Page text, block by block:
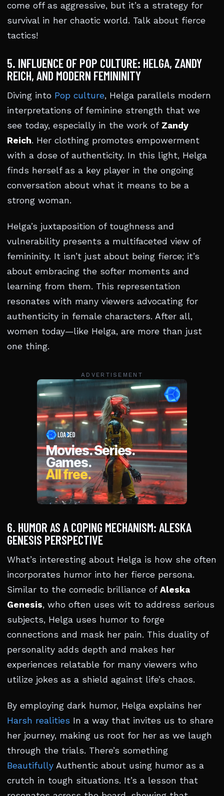
come off as aggressive, but it’s a strategy for
survival in her chaotic world. Talk about fierce
tactics!
5. INFLUENCE OF POP CULTURE: HELGA, ZANDY
REICH, AND MODERN FEMININITY
Diving into Pop culture, Helga parallels modern
interpretations of feminine strength that we
see today, especially in the work of Zandy
Reich. Her clothing promotes empowerment
with a dose of authenticity. In this light, Helga
finds herself as a key player in the ongoing
conversation about what it means to be a
strong woman.
Helga’s juxtaposition of toughness and
vulnerability presents a multifaceted view of
femininity. It isn’t just about being fierce; it’s
about embracing the softer moments and
learning from them. This representation
resonates with many viewers advocating for
authenticity in female characters. After all,
women today—like Helga, are more than just
one thing.
ADVERTISEMENT
6. HUMOR AS A COPING MECHANISM: ALESKA
GENESIS PERSPECTIVE
What’s interesting about Helga is how she often
incorporates humor into her fierce persona.
Similar to the comedic brilliance of Aleska
Genesis, who often uses wit to address serious
subjects, Helga uses humor to forge
connections and mask her pain. This duality of
personality adds depth and makes her
experiences relatable for many viewers who
utilize jokes as a shield against life’s chaos.
By employing dark humor, Helga explains her
Harsh realities In a way that invites us to share
her journey, making us root for her as we laugh
through the trials. There’s something
Beautifully Authentic about using humor as a
crutch in tough situations. It’s a lesson that